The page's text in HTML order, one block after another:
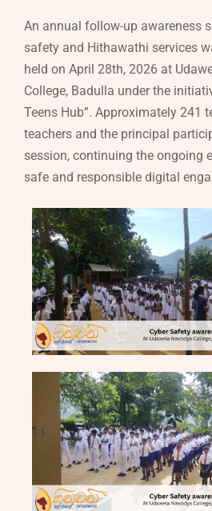
An annual follow-up awareness
safety and Hithawathi services
held on April 28th, 2026 at
College, Badulla under the
Teens Hub”. Approximately 241
teachers and the principal
session, continuing the ongoing
safe and responsible digital